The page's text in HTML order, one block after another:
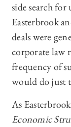
side search
Easterbrook
deals were
corporate law
frequency of
would do just
As
Economic